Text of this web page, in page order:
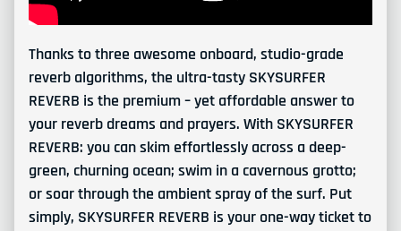
Thanks to three awesome onboard, studio-grade
reverb algorithms, the ultra-tasty SKYSURFER
REVERB is the premium – yet affordable answer to
your reverb dreams and prayers. With SKYSURFER
REVERB: you can skim effortlessly across a deep-
green, churning ocean; swim in a cavernous grotto;
or soar through the ambient spray of the surf. Put
simply, SKYSURFER REVERB is your one-way ticket to